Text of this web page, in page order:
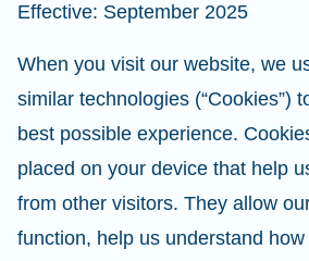
Effective: September 2025
When you visit our website, we
similar technologies (“Cookies”)
best possible experience.
placed on your device that help
from other visitors. They allow
function, help us understand